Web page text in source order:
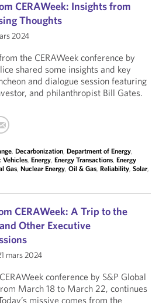
CERAWeek: Insights from
Thoughts
2024
the CERAWeek conference by
shared some insights and key
and dialogue session featuring
and philanthropist Bill Gates.
, Decarbonization, Department of Energy,
Vehicles, Energy, Energy Transactions, Energy
Gas, Nuclear Energy, Oil & Gas, Reliability, Solar,
CERAWeek: A Trip to the
Other Executive
mars 2024
conference by S&P Global
March 18 to March 22, continues
missive comes from the